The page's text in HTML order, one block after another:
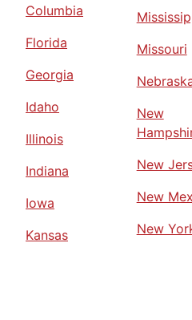
Columbia
Florida
Georgia
Idaho
Illinois
Indiana
Iowa
Kansas
Missouri
New
New
New
New